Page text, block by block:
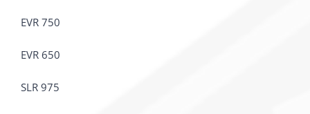
EVR 750
EVR 650
SLR 975